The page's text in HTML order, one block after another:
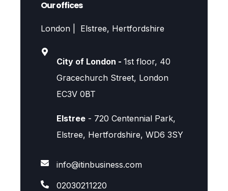
Our offices
London | Elstree, Hertfordshire
City of London - 1st floor, 40
Gracechurch Street, London
EC3V 0BT
Elstree - 720 Centennial Park,
Elstree, Hertfordshire, WD6 3SY
info@itinbusiness.com
02030211220